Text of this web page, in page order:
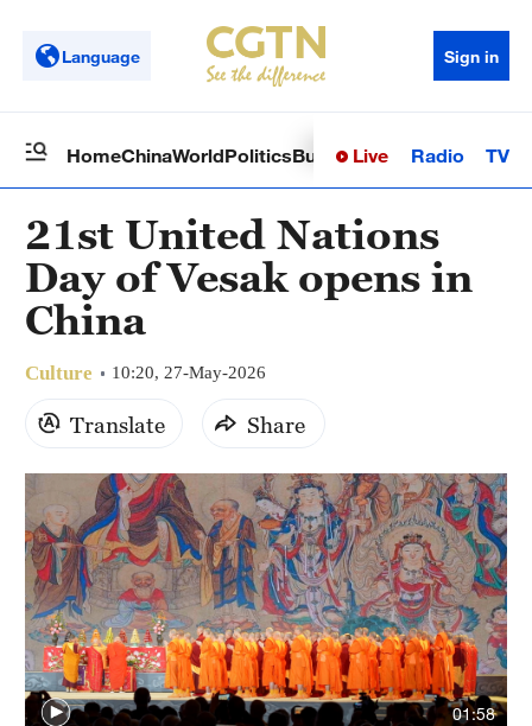
Language Sign in
HomeChinaWorldPoliticsBusinessSci-TechHealth
Live Radio TV
21st United Nations
Day of Vesak opens in
China
Culture 10:20, 27-May-2026
Translate Share
01:58